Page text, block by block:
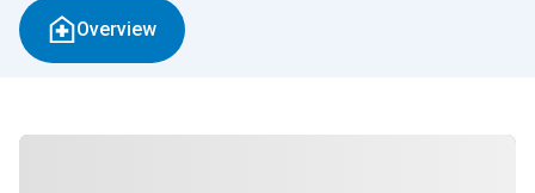
Overview